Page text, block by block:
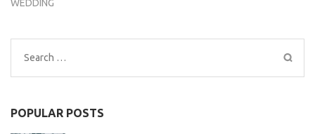
WEDDING
Search
for:
POPULAR POSTS